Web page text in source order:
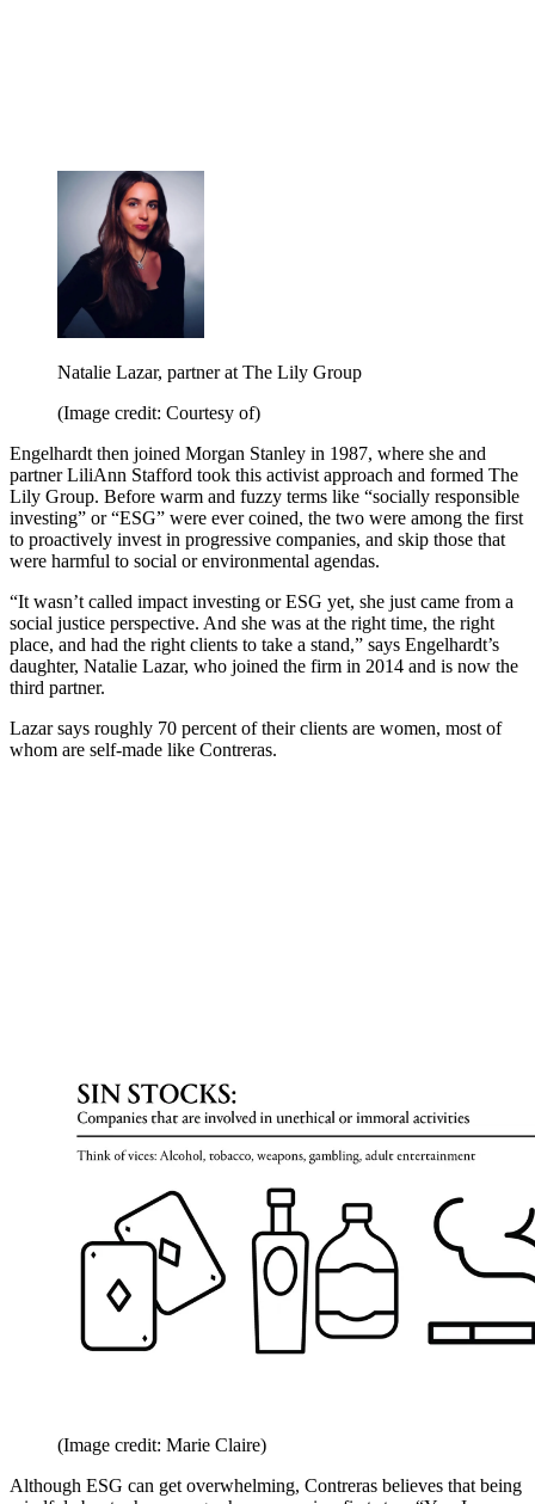
Natalie Lazar, partner at The Lily Group
(Image credit: Courtesy of)
Engelhardt then joined Morgan Stanley in 1987, where she and
partner LiliAnn Stafford took this activist approach and formed The
Lily Group. Before warm and fuzzy terms like “socially responsible
investing” or “ESG” were ever coined, the two were among the first
to proactively invest in progressive companies, and skip those that
were harmful to social or environmental agendas.
“It wasn’t called impact investing or ESG yet, she just came from a
social justice perspective. And she was at the right time, the right
place, and had the right clients to take a stand,” says Engelhardt’s
daughter, Natalie Lazar, who joined the firm in 2014 and is now the
third partner.
Lazar says roughly 70 percent of their clients are women, most of
whom are self-made like Contreras.
(Image credit: Marie Claire)
Although ESG can get overwhelming, Contreras believes that being